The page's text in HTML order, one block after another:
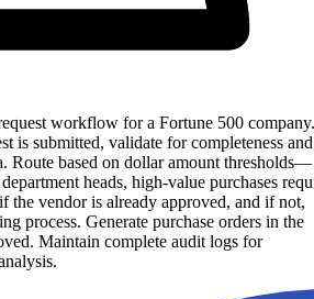
workflow for a Fortune 500 company.
is submitted, validate for completeness and
Route based on dollar amount thresholds—
heads, high-value purchases
the vendor is already approved, and if not,
process. Generate purchase orders in the
Maintain complete audit logs for